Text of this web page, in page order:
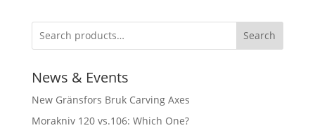
Search
News & Events
New Gränsfors Bruk Carving Axes
Morakniv 120 vs.106: Which One?